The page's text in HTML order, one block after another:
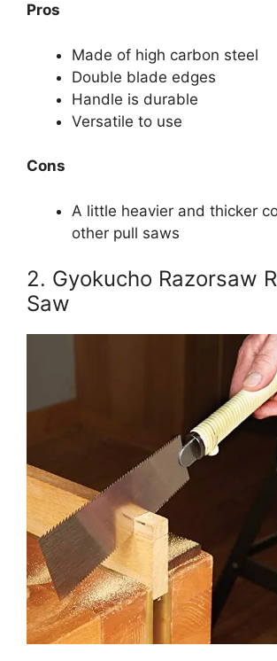
Pros
Made of high carbon steel
Double blade edges
Handle is durable
Versatile to use
Cons
A little heavier and thicker
other pull saws
2. Gyokucho Razorsaw
Saw